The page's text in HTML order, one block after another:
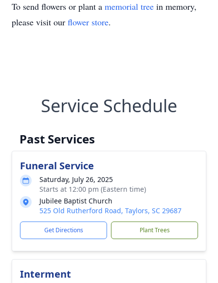
To send flowers or plant a memorial tree in memory,
please visit our flower store.
Service Schedule
Past Services
Funeral Service
Saturday, July 26, 2025
Starts at 12:00 pm (Eastern time)
Jubilee Baptist Church
525 Old Rutherford Road, Taylors, SC 29687
Get Directions Plant Trees
Interment